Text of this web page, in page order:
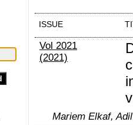
ISSUE
Vol 2021
(2021)
Mariem Elkaf,